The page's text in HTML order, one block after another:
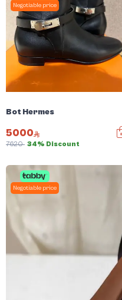
Negotiable price
Bot Hermes
5000
7620 34% Discount
Negotiable price